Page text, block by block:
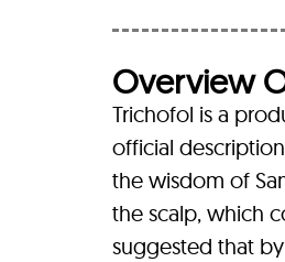
Overview
Trichofol is a
official
the wisdom of
the scalp, which
suggested that